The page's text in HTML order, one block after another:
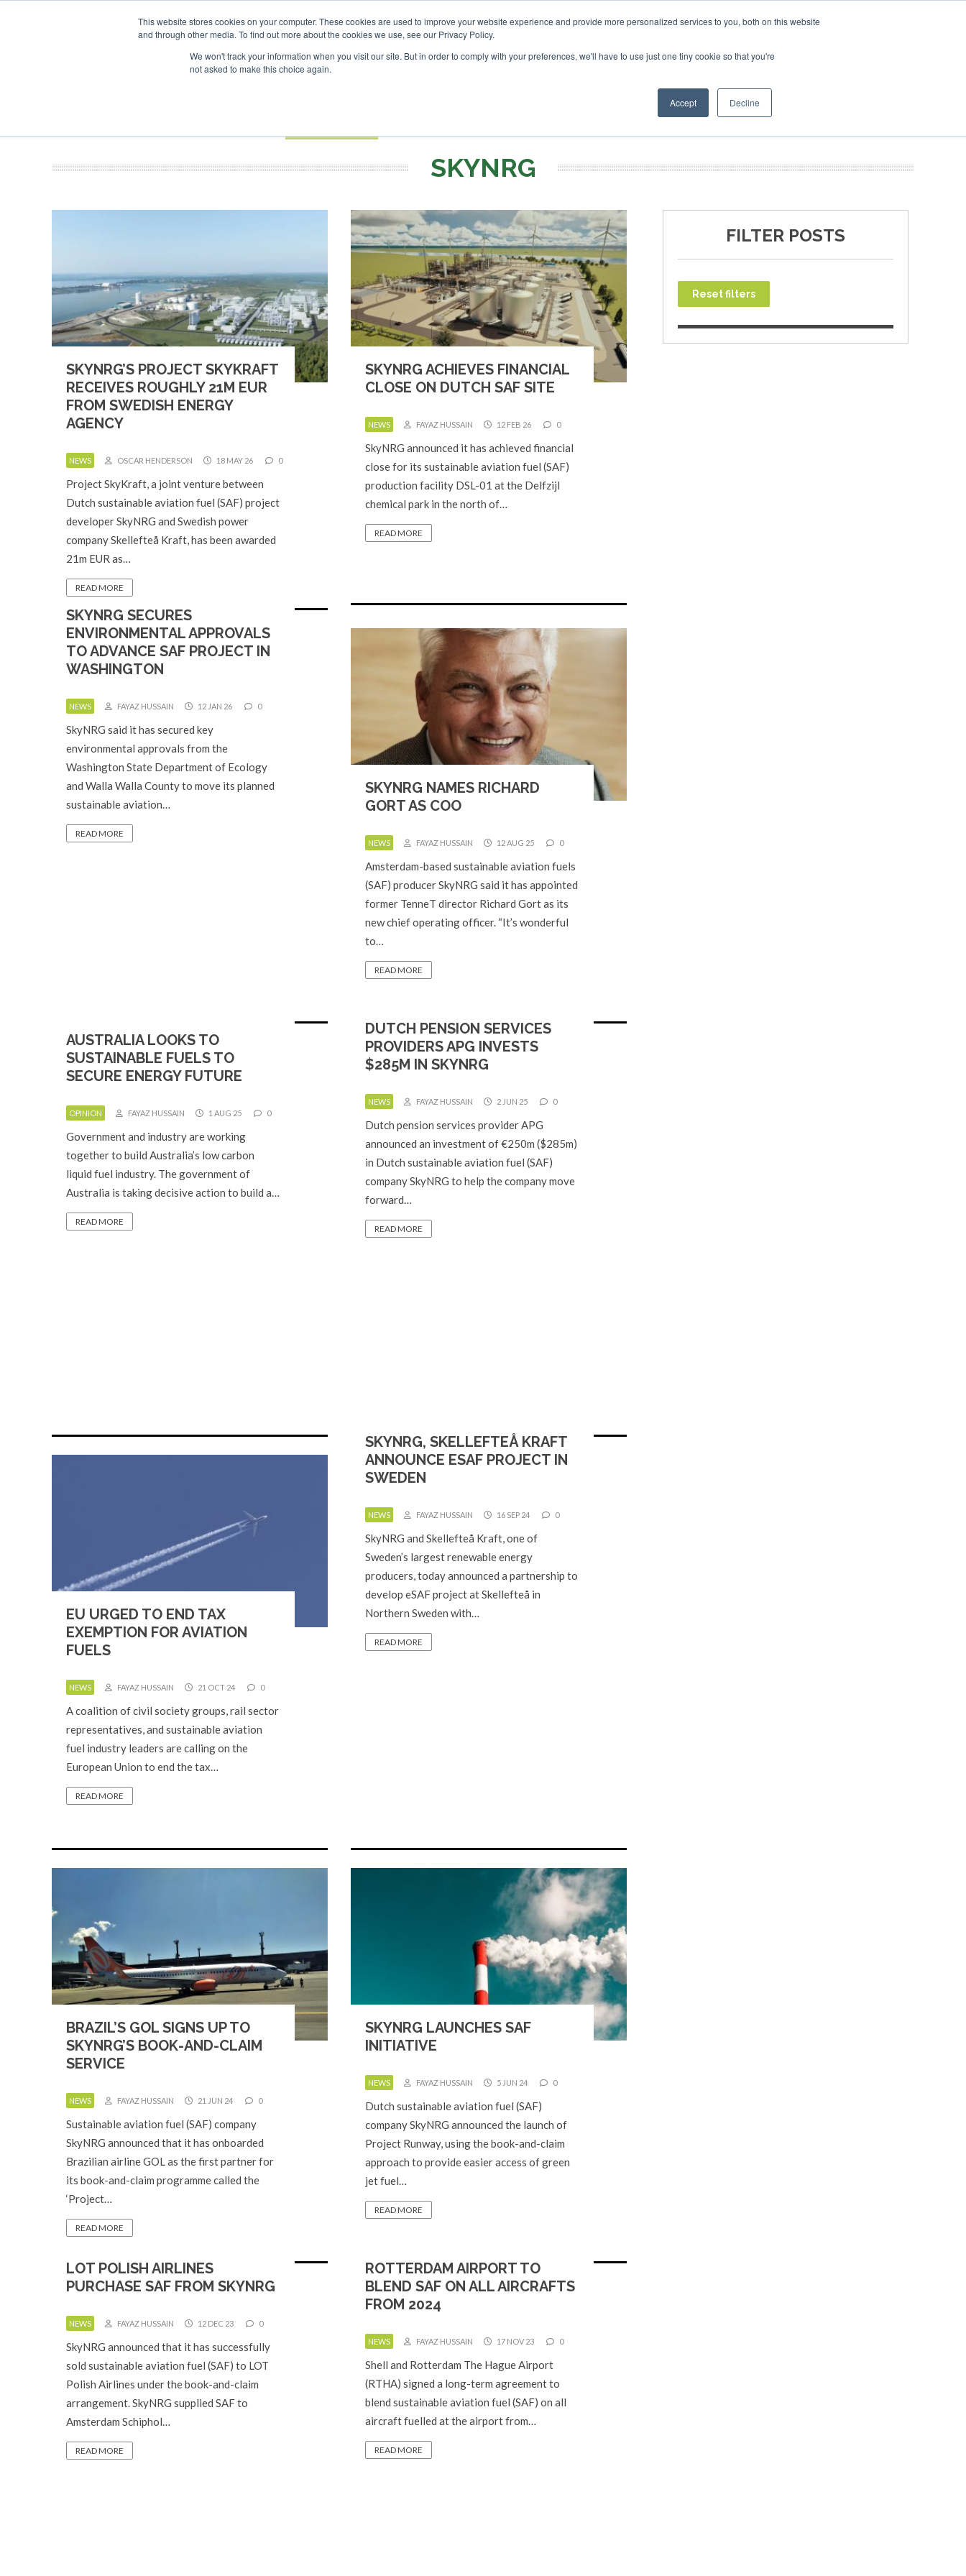
This website stores cookies on your computer. These cookies are used to improve your website experience and provide more personalized services to you, both on this website
and through other media. To find out more about the cookies we use, see our Privacy Policy.
We won't track your information when you visit our site. But in order to comply with your preferences, we'll have to use just one tiny cookie so that you're
not asked to make this choice again.
Accept Decline
ADVERTISING AND SPONSORSHIP
Search
Search
Search
NEWSLETTER INFOGRAPHICS
SKYNRG
SKYNRG’S PROJECT SKYKRAFT
RECEIVES ROUGHLY 21M EUR
FROM SWEDISH ENERGY
AGENCY
NEWS OSCAR HENDERSON 18 MAY 26 0
Project SkyKraft, a joint venture between
Dutch sustainable aviation fuel (SAF) project
developer SkyNRG and Swedish power
company Skellefteå Kraft, has been awarded
21m EUR as…
READ MORE
SKYNRG ACHIEVES FINANCIAL
CLOSE ON DUTCH SAF SITE
NEWS FAYAZ HUSSAIN 12 FEB 26 0
SkyNRG announced it has achieved financial
close for its sustainable aviation fuel (SAF)
production facility DSL-01 at the Delfzijl
chemical park in the north of…
READ MORE
SKYNRG SECURES
ENVIRONMENTAL APPROVALS
TO ADVANCE SAF PROJECT IN
WASHINGTON
NEWS FAYAZ HUSSAIN 12 JAN 26 0
SkyNRG said it has secured key
environmental approvals from the
Washington State Department of Ecology
and Walla Walla County to move its planned
sustainable aviation…
READ MORE
SKYNRG NAMES RICHARD
GORT AS COO
NEWS FAYAZ HUSSAIN 12 AUG 25 0
Amsterdam-based sustainable aviation fuels
(SAF) producer SkyNRG said it has appointed
former TenneT director Richard Gort as its
new chief operating officer. “It’s wonderful
to…
READ MORE
AUSTRALIA LOOKS TO
SUSTAINABLE FUELS TO
SECURE ENERGY FUTURE
OPINION FAYAZ HUSSAIN 1 AUG 25 0
Government and industry are working
together to build Australia’s low carbon
liquid fuel industry. The government of
Australia is taking decisive action to build a…
READ MORE
DUTCH PENSION SERVICES
PROVIDERS APG INVESTS
$285M IN SKYNRG
NEWS FAYAZ HUSSAIN 2 JUN 25 0
Dutch pension services provider APG
announced an investment of €250m ($285m)
in Dutch sustainable aviation fuel (SAF)
company SkyNRG to help the company move
forward…
READ MORE
EU URGED TO END TAX
EXEMPTION FOR AVIATION
FUELS
NEWS FAYAZ HUSSAIN 21 OCT 24 0
A coalition of civil society groups, rail sector
representatives, and sustainable aviation
fuel industry leaders are calling on the
European Union to end the tax…
READ MORE
SKYNRG, SKELLEFTEÅ KRAFT
ANNOUNCE ESAF PROJECT IN
SWEDEN
NEWS FAYAZ HUSSAIN 16 SEP 24 0
SkyNRG and Skellefteå Kraft, one of
Sweden’s largest renewable energy
producers, today announced a partnership to
develop eSAF project at Skellefteå in
Northern Sweden with…
READ MORE
BRAZIL’S GOL SIGNS UP TO
SKYNRG’S BOOK-AND-CLAIM
SERVICE
NEWS FAYAZ HUSSAIN 21 JUN 24 0
Sustainable aviation fuel (SAF) company
SkyNRG announced that it has onboarded
Brazilian airline GOL as the first partner for
its book-and-claim programme called the
‘Project…
READ MORE
SKYNRG LAUNCHES SAF
INITIATIVE
NEWS FAYAZ HUSSAIN 5 JUN 24 0
Dutch sustainable aviation fuel (SAF)
company SkyNRG announced the launch of
Project Runway, using the book-and-claim
approach to provide easier access of green
jet fuel…
READ MORE
LOT POLISH AIRLINES
PURCHASE SAF FROM SKYNRG
NEWS FAYAZ HUSSAIN 12 DEC 23 0
SkyNRG announced that it has successfully
sold sustainable aviation fuel (SAF) to LOT
Polish Airlines under the book-and-claim
arrangement. SkyNRG supplied SAF to
Amsterdam Schiphol…
READ MORE
ROTTERDAM AIRPORT TO
BLEND SAF ON ALL AIRCRAFTS
FROM 2024
NEWS FAYAZ HUSSAIN 17 NOV 23 0
Shell and Rotterdam The Hague Airport
(RTHA) signed a long-term agreement to
blend sustainable aviation fuel (SAF) on all
aircraft fuelled at the airport from…
READ MORE
FILTER POSTS
Reset filters